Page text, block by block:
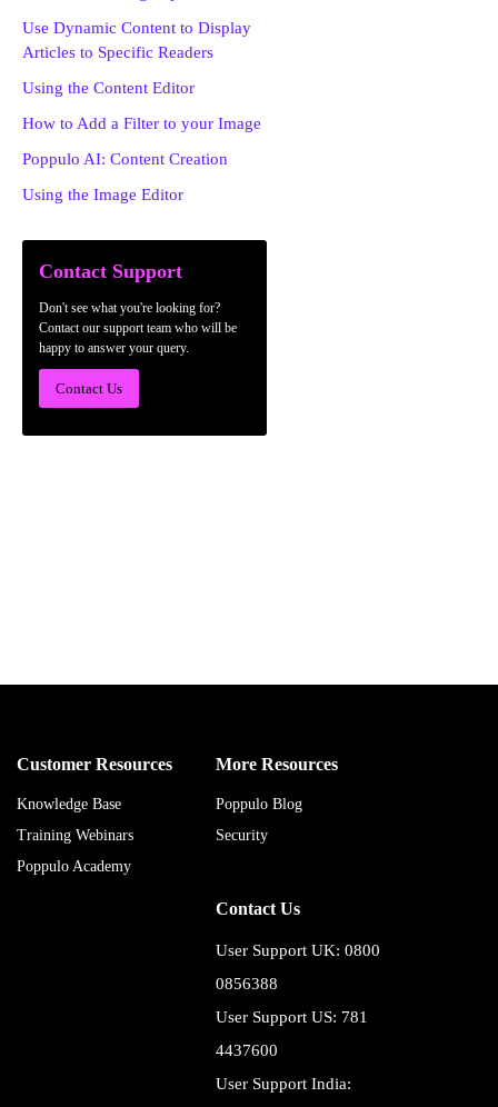
Use Dynamic Content to Display
Articles to Specific Readers
Using the Content Editor
How to Add a Filter to your Image
Poppulo AI: Content Creation
Using the Image Editor
Contact Support
Don't see what you're looking for?
Contact our support team who will be
happy to answer your query.
Contact Us
Customer Resources
Knowledge Base
Training Webinars
Poppulo Academy
More Resources
Poppulo Blog
Security
Contact Us
User Support UK: 0800
0856388
User Support US: 781
4437600
User Support India: